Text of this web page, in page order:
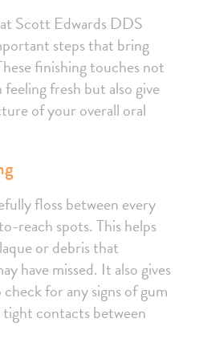
Scott Edwards DDS
steps that bring
finishing touches not
fresh but also give
of your overall oral
floss between every
reach spots. This helps
or debris that
have missed. It also gives
for any signs of gum
contacts between